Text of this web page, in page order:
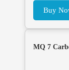
Buy
MQ 7